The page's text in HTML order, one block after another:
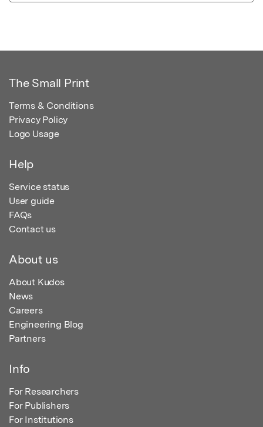
The Small Print
Terms & Conditions
Privacy Policy
Logo Usage
Help
Service status
User guide
FAQs
Contact us
About us
About Kudos
News
Careers
Engineering Blog
Partners
Info
For Researchers
For Publishers
For Institutions